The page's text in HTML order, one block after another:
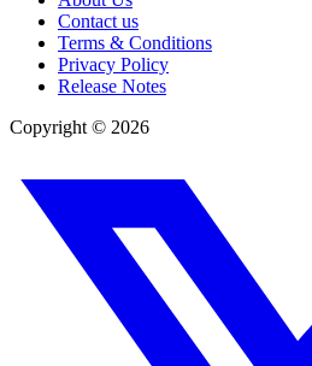
Contact us
Terms & Conditions
Privacy Policy
Release Notes
Copyright © 2026